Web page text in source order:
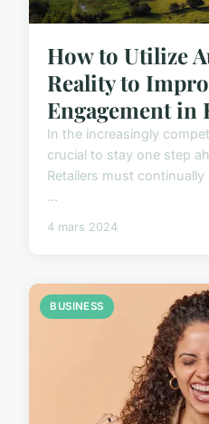
How to Utilize
Reality to
Engagement in
In the increasingly
crucial to stay one step
Retailers must
...
4 mars 2024
BUSINESS